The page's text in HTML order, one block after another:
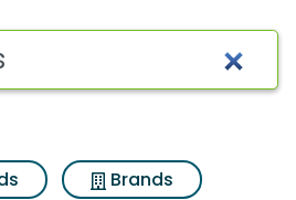
Results
Brands